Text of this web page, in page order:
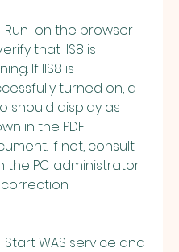
that IIS8 is
If IIS8 is
turned on, a
should display as
in the PDF
If not, consult
the PC administrator